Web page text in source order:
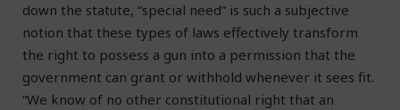
down the statute, “special need” is such a subjective
notion that these types of laws effectively transform
the right to possess a gun into a permission that the
government can grant or withhold whenever it sees fit.
“We know of no other constitutional right that an